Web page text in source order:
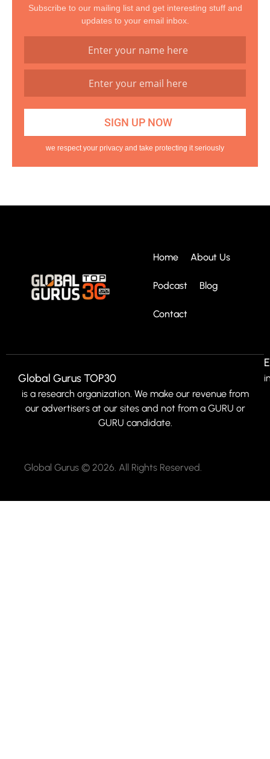
Subscribe to our mailing list and get interesting stuff and
updates to your email inbox.
we respect your privacy and take protecting it seriously
Home About Us
Podcast Blog
Contact
Global Gurus TOP30
is a research organization. We make our revenue from
our advertisers at our sites and not from a GURU or
GURU candidate.
Global Gurus © 2026. All Rights Reserved.